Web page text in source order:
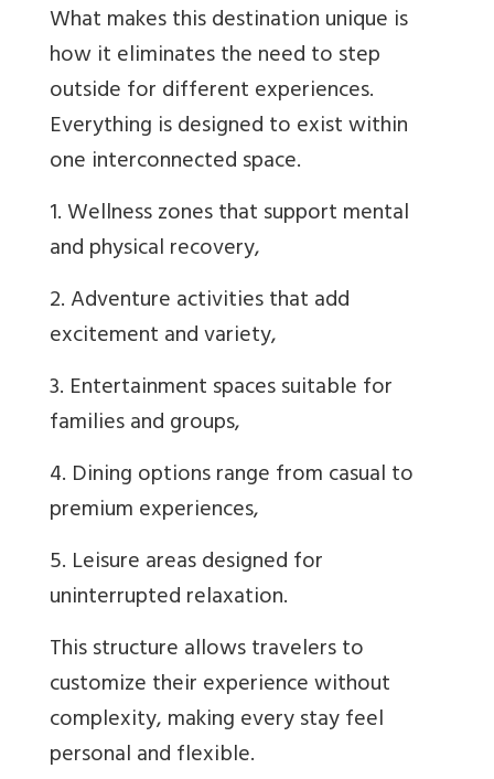
What makes this destination unique is
how it eliminates the need to step
outside for different experiences.
Everything is designed to exist within
one interconnected space.
1. Wellness zones that support mental
and physical recovery,
2. Adventure activities that add
excitement and variety,
3. Entertainment spaces suitable for
families and groups,
4. Dining options range from casual to
premium experiences,
5. Leisure areas designed for
uninterrupted relaxation.
This structure allows travelers to
customize their experience without
complexity, making every stay feel
personal and flexible.